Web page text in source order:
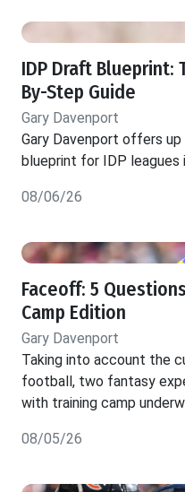
IDP Draft Blueprint:
By-Step Guide
Gary Davenport
Gary Davenport offers
blueprint for IDP leagues
08/06/26
Faceoff: 5
Camp Edition
Gary Davenport
Taking into account the
football, two fantasy
with training camp
08/05/26